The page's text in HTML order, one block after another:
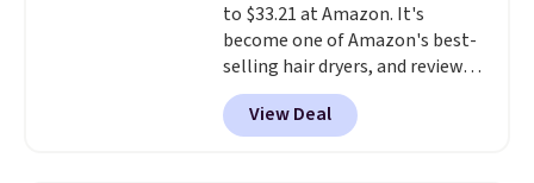
are charging full price. Shipping
is free when you spend $59, or it
adds $6.95 otherwise.
Shipping is free with Prime or
when you spend $35.
to $33.21 at Amazon. It's
become one of Amazon's best-
selling hair dryers, and reviewers
keep comparing it to salon
dryers that cost triple the price.
This ionic hair dryer reduces
View Deal